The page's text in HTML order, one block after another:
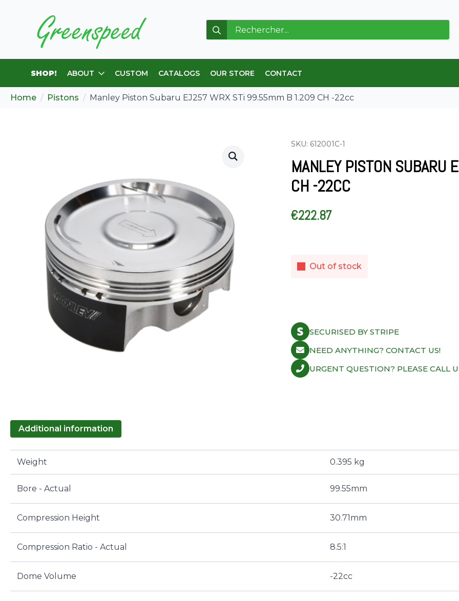
Search
for:
SHOP! ABOUT CUSTOM CATALOGS OUR STORE CONTACT
Home Pistons Manley Piston Subaru EJ257 WRX STi 99.55mm B 1.209 CH -22cc
SKU: 612001C-1
MANLEY PISTON
CH -22CC
€222.87
Out of stock
SECURISED BY STRIPE
NEED ANYTHING? CONTACT US!
URGENT QUESTION? PLEASE CALL
Additional information
Weight 0.395 kg
Bore - Actual 99.55mm
Compression Height 30.71mm
Compression Ratio - Actual 8.5:1
Dome Volume -22cc